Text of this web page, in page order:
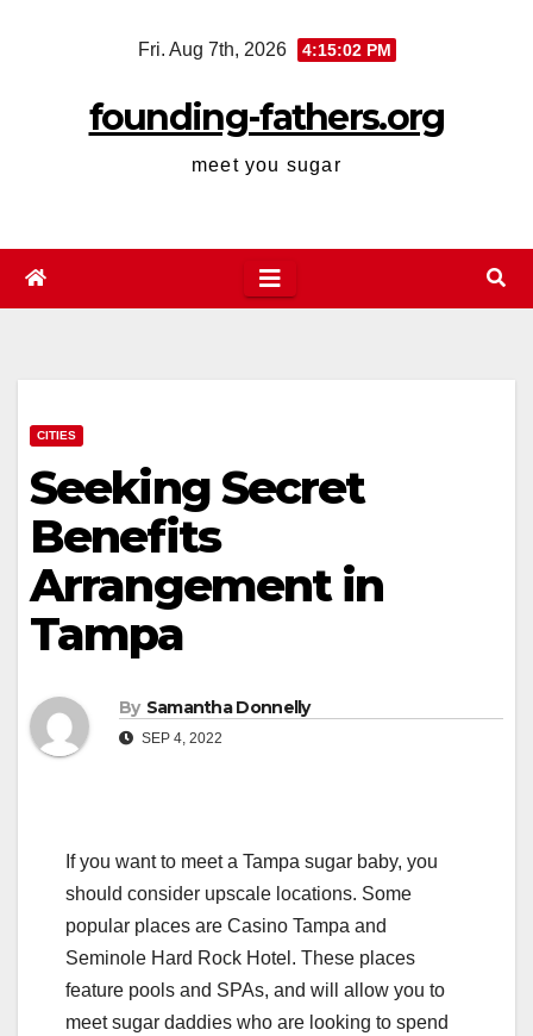
Fri. Aug 7th, 2026 4:15:03 PM
founding-fathers.org
meet you sugar
CITIES
Seeking Secret
Benefits
Arrangement in
Tampa
By Samantha Donnelly
SEP 4, 2022
If you want to meet a Tampa sugar baby, you
should consider upscale locations. Some
popular places are Casino Tampa and
Seminole Hard Rock Hotel. These places
feature pools and SPAs, and will allow you to
meet sugar daddies who are looking to spend